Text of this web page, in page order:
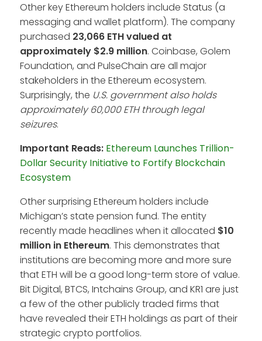
Other key Ethereum holders include Status (a
messaging and wallet platform). The company
purchased 23,066 ETH valued at
approximately $2.9 million. Coinbase, Golem
Foundation, and PulseChain are all major
stakeholders in the Ethereum ecosystem.
Surprisingly, the U.S. government also holds
approximately 60,000 ETH through legal
seizures.
Important Reads: Ethereum Launches Trillion-
Dollar Security Initiative to Fortify Blockchain
Ecosystem
Other surprising Ethereum holders include
Michigan’s state pension fund. The entity
recently made headlines when it allocated $10
million in Ethereum. This demonstrates that
institutions are becoming more and more sure
that ETH will be a good long-term store of value.
Bit Digital, BTCS, Intchains Group, and KR1 are just
a few of the other publicly traded firms that
have revealed their ETH holdings as part of their
strategic crypto portfolios.